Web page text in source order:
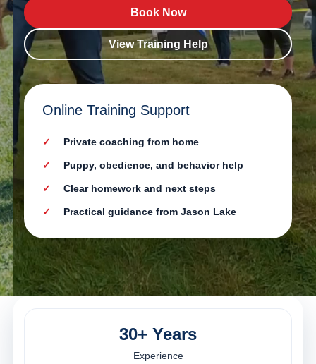
Book Now
View Training Help
Online Training Support
Private coaching from home
Puppy, obedience, and behavior help
Clear homework and next steps
Practical guidance from Jason Lake
30+ Years
Experience